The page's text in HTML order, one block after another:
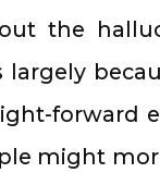
the
forward
might